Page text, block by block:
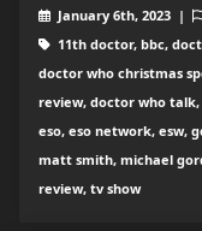
January 6th, 2023 |
11th doctor, bbc,
doctor who christmas
review, doctor who
eso, eso network, esw,
matt smith, michael
review, tv show